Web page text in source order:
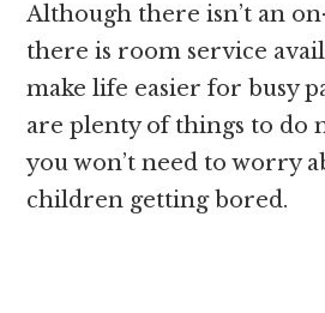
Although there isn’t an
there is room service
make life easier for busy
are plenty of things to do
you won’t need to worry
children getting bored.